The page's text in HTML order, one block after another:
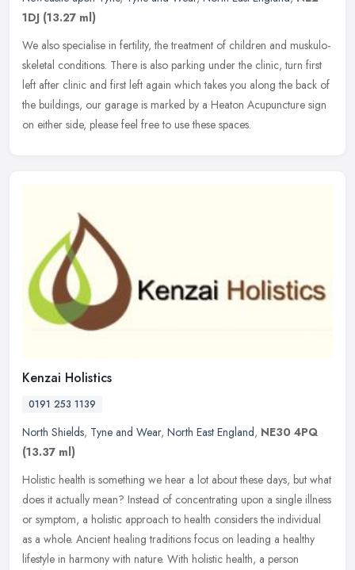
1DJ (13.27 ml)
We also specialise in fertility, the treatment of children and muskulo-
skeletal conditions. There is also parking under the clinic, turn first
left after clinic and first left again which takes you along the back of
the buildings, our garage is marked by a Heaton Acupuncture sign
on either side, please feel free to use these spaces.
Kenzai Holistics
0191 253 1139
North Shields, Tyne and Wear, North East England, NE30 4PQ
(13.37 ml)
Holistic health is something we hear a lot about these days, but what
does it actually mean? Instead of concentrating upon a single illness
or symptom, a holistic approach to health considers the individual
as a whole. Ancient healing traditions focus on leading a healthy
lifestyle in harmony with nature. With holistic health, a person